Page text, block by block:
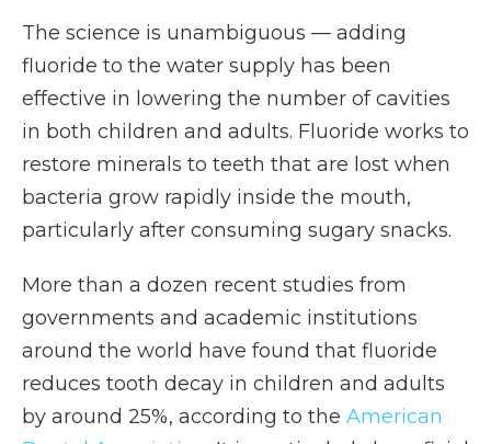
The science is unambiguous — adding
fluoride to the water supply has been
effective in lowering the number of cavities
in both children and adults. Fluoride works to
restore minerals to teeth that are lost when
bacteria grow rapidly inside the mouth,
particularly after consuming sugary snacks.
More than a dozen recent studies from
governments and academic institutions
around the world have found that fluoride
reduces tooth decay in children and adults
by around 25%, according to the American